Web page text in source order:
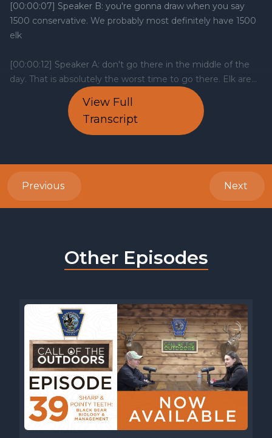
View Full
Transcript
Previous Next
Other Episodes